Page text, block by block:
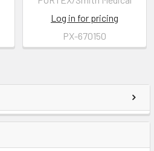
Log in for pricing
PX-670150